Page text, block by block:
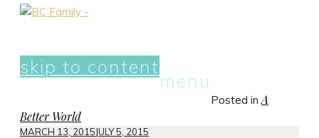
menu
skip to content
Posted inA
Better World
MARCH 13, 2015JULY 5, 2015